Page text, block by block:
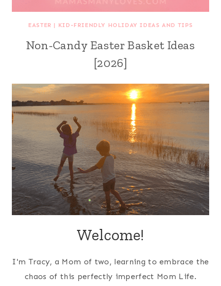
EASTER | KID-FRIENDLY HOLIDAY IDEAS AND TIPS
Non-Candy Easter Basket Ideas
[2026]
Welcome!
I'm Tracy, a Mom of two, learning to embrace the
chaos of this perfectly imperfect Mom Life.